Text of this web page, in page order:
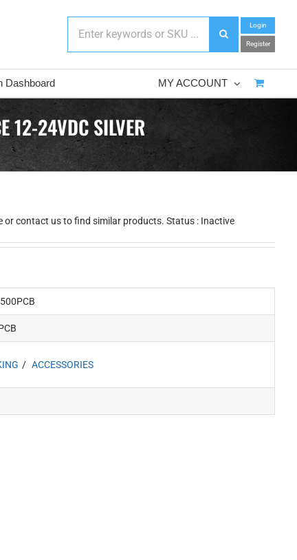
Login
Register
Dashboard MY ACCOUNT
12-24VDC SILVER
or contact us to find similar products. Status : Inactive
ACCESSORIES